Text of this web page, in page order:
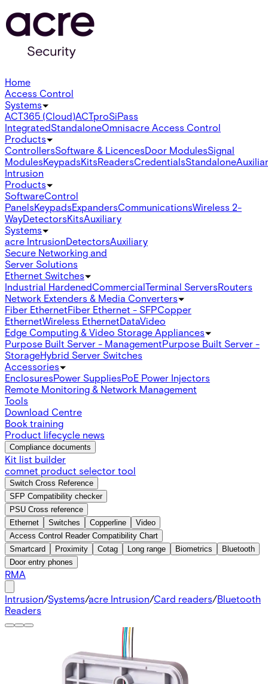
Home
Access Control
Systems
ACT365 (Cloud)ACTproSiPass
IntegratedStandaloneOmnisacre Access Control
Products
ControllersSoftware & LicencesDoor ModulesSignal
ModulesKeypadsKitsReadersCredentialsStandalone
Intrusion
Products
SoftwareControl
PanelsKeypadsExpandersCommunicationsWireless 2-
WayDetectorsKitsAuxiliary
Systems
acre IntrusionDetectorsAuxiliary
Secure Networking and
Server Solutions
Ethernet Switches
Industrial HardenedCommercialTerminal ServersRouters
Network Extenders & Media Converters
Fiber EthernetFiber Ethernet - SFPCopper
EthernetWireless EthernetDataVideo
Edge Computing & Video Storage Appliances
Purpose Built Server - ManagementPurpose Built Server -
StorageHybrid Server Switches
Accessories
EnclosuresPower SuppliesPoE Power Injectors
Remote Monitoring & Network Management
Tools
Download Centre
Book training
Product lifecycle news
Compliance documents
Kit list builder
comnet product selector tool
Switch Cross Reference
SFP Compatibility checker
PSU Cross reference
Ethernet
Switches Copperline
Video
Access Control Reader Compatibility Chart
Smartcard
Proximity Cotag Long range Biometrics
Bluetooth
Door entry phones
RMA
Intrusion/Systems/acre Intrusion/Card readers/Bluetooth
Readers